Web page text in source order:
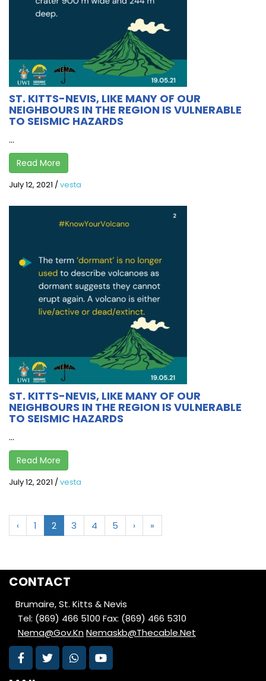
ST. KITTS-NEVIS, LIKE MANY OF OUR
NEIGHBOURS IN THE REGION IS VULNERABLE
TO SEISMIC HAZARDS
...
Read More
July 12, 2021 /vesta
ST. KITTS-NEVIS, LIKE MANY OF OUR
NEIGHBOURS IN THE REGION IS VULNERABLE
TO SEISMIC HAZARDS
...
Read More
July 12, 2021 /vesta
‹ 1 2 3 4 5 › »
CONTACT
Brumaire, St. Kitts & Nevis
Tel: (869) 466 5100 Fax: (869) 466 5310
Nema@Gov.KnNemaskb@Thecable.Net